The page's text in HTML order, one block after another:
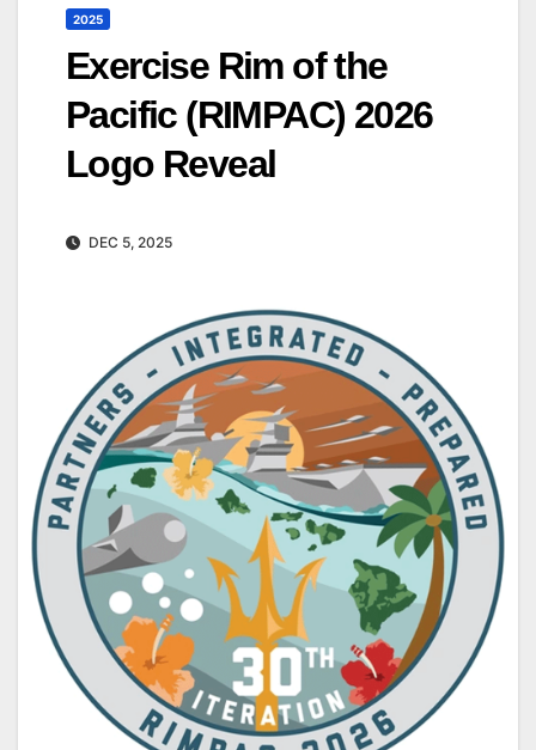
2025
Exercise Rim of the
Pacific (RIMPAC) 2026
Logo Reveal
DEC 5, 2025